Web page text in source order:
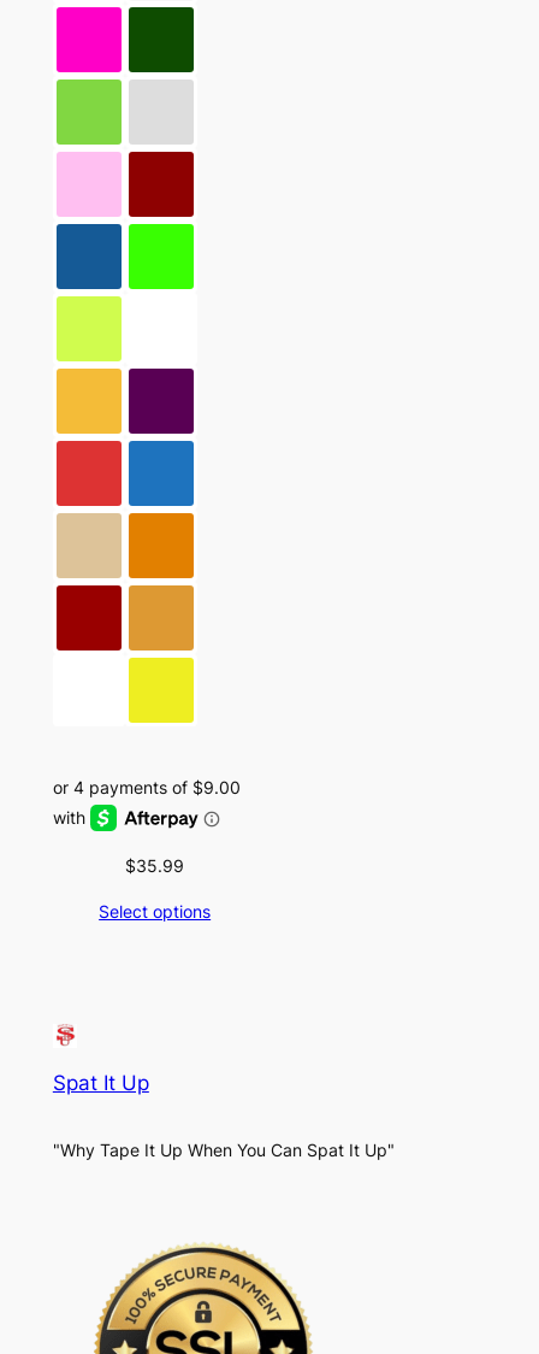
$35.99
Select options
Spat It Up
"Why Tape It Up When You Can Spat It Up"